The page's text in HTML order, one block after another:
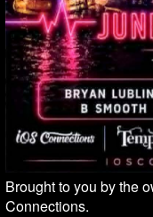
Brought to you by the
Connections.